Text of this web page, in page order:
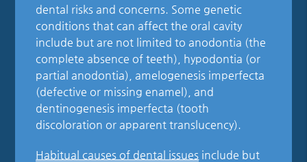
dental risks and concerns. Some genetic
conditions that can affect the oral cavity
include but are not limited to anodontia (the
complete absence of teeth), hypodontia (or
partial anodontia), amelogenesis imperfecta
(defective or missing enamel), and
dentinogenesis imperfecta (tooth
discoloration or apparent translucency).
Habitual causes of dental issues include but